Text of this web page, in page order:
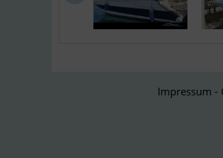
Impressum -